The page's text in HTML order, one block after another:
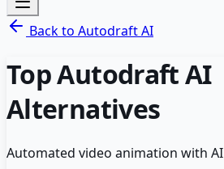
Back to Autodraft AI
TopAutodraft AI
Alternatives
Automated video animation with AI